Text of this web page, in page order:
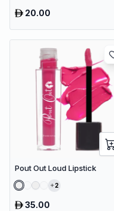
20.00
Pout Out Loud Lipstick
2
35.00